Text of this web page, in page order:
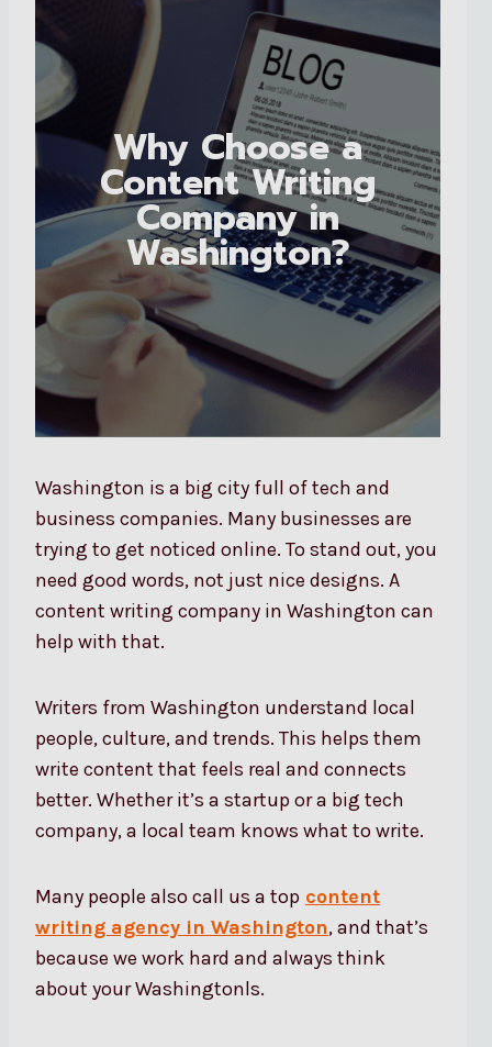
Why Choose a
Content Writing
Company in
Washington?
Washington is a big city full of tech and
business companies. Many businesses are
trying to get noticed online. To stand out, you
need good words, not just nice designs. A
content writing company in Washington can
help with that.
Writers from Washington understand local
people, culture, and trends. This helps them
write content that feels real and connects
better. Whether it’s a startup or a big tech
company, a local team knows what to write.
Many people also call us a top content
writing agency in Washington, and that’s
because we work hard and always think
about your Washingtonls.